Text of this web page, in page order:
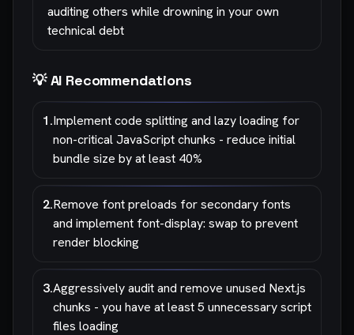
auditing others while drowning in your own
technical debt
💡 AI Recommendations
1.Implement code splitting and lazy loading for
non-critical JavaScript chunks - reduce initial
bundle size by at least 40%
2.Remove font preloads for secondary fonts
and implement font-display: swap to prevent
render blocking
3.Aggressively audit and remove unused Next.js
chunks - you have at least 5 unnecessary script
files loading